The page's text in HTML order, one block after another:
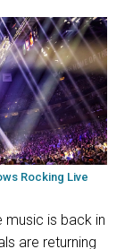
Rocking Live
music is back in
are returning